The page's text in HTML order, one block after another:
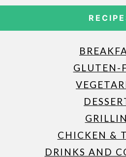
GLUTEN-
CHICKEN &
DRINKS AND